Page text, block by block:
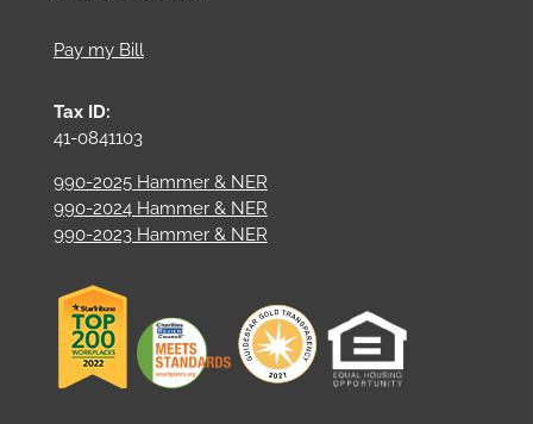
Pay my Bill
Tax ID:
41-0841103
990-2025 Hammer & NER
990-2024 Hammer & NER
990-2023 Hammer & NER